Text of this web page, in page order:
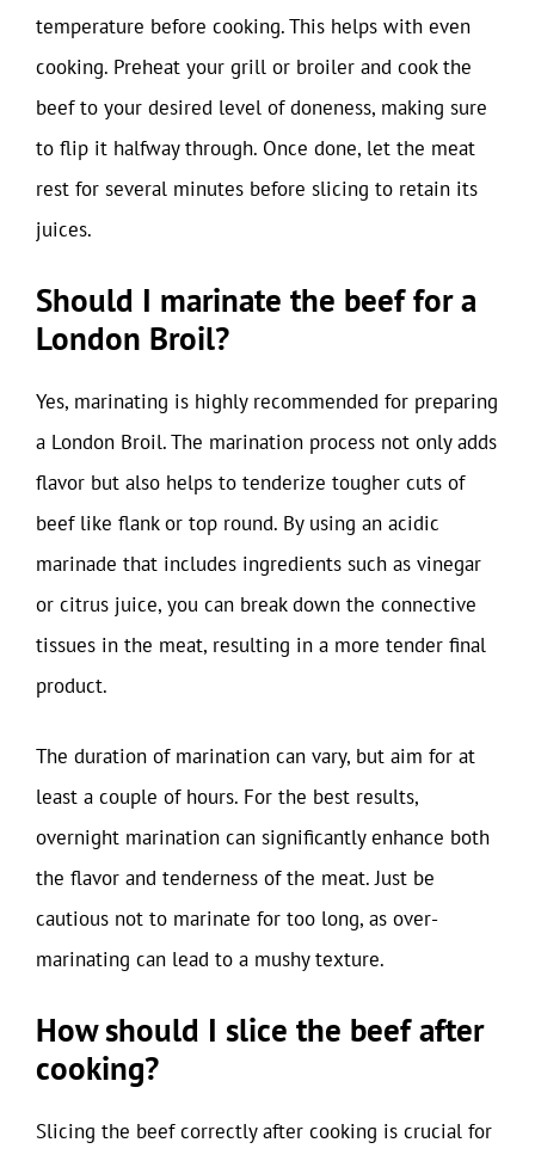
temperature before cooking. This helps with even
cooking. Preheat your grill or broiler and cook the
beef to your desired level of doneness, making sure
to flip it halfway through. Once done, let the meat
rest for several minutes before slicing to retain its
juices.
Should I marinate the beef for a
London Broil?
Yes, marinating is highly recommended for preparing
a London Broil. The marination process not only adds
flavor but also helps to tenderize tougher cuts of
beef like flank or top round. By using an acidic
marinade that includes ingredients such as vinegar
or citrus juice, you can break down the connective
tissues in the meat, resulting in a more tender final
product.
The duration of marination can vary, but aim for at
least a couple of hours. For the best results,
overnight marination can significantly enhance both
the flavor and tenderness of the meat. Just be
cautious not to marinate for too long, as over-
marinating can lead to a mushy texture.
How should I slice the beef after
cooking?
Slicing the beef correctly after cooking is crucial for